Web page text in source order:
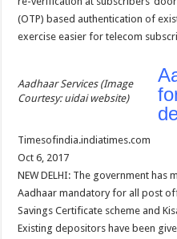
(OTP) based authentication of
exercise easier for telecom
Aadhaar Services (Image
Courtesy: uidai website)
Timesofindia.indiatimes.com
Oct 6, 2017
NEW DELHI: The government
Aadhaar mandatory for all post
Savings Certificate scheme and
Existing depositors have been